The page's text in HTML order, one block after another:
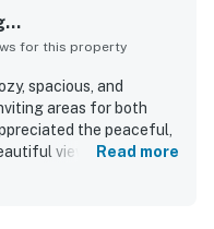
for this property
spacious, and
areas for both
the peaceful,
views. TheRead more